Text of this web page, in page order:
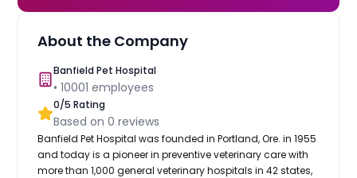
About the Company
Banfield Pet Hospital
•10001 employees
0/5 Rating
Based on0 reviews
Banfield Pet Hospital was founded in Portland, Ore. in 1955
and today is a pioneer in preventive veterinary care with
more than 1,000 general veterinary hospitals in 42 states,